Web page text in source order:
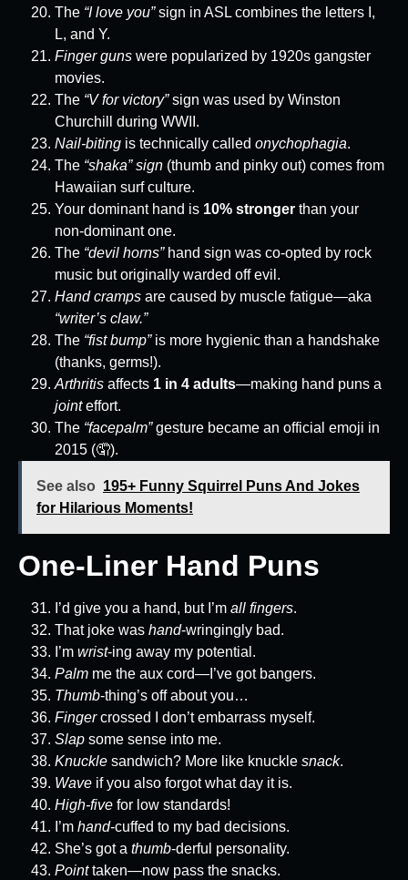
The “I love you”sign in ASL combines the letters I,
L, and Y.
Finger guns were popularized by 1920s gangster
movies.
The “V for victory”sign was used by Winston
Churchill during WWII.
Nail-biting is technically called onychophagia.
The “shaka” sign (thumb and pinky out) comes from
Hawaiian surf culture.
Your dominant hand is 10% stronger than your
non-dominant one.
The “devil horns”hand sign was co-opted by rock
music but originally warded off evil.
Hand cramps are caused by muscle fatigue—aka
“writer’s claw.”
The “fist bump”is more hygienic than a handshake
(thanks, germs!).
Arthritis affects 1 in 4 adults—making hand puns a
jointeffort.
The “facepalm”gesture became an official emoji in
2015 (🤦).
See also 195+ Funny Squirrel Puns And Jokes
for Hilarious Moments!
One-Liner Hand Puns
I’d give you a hand, but I’m all fingers.
That joke was hand-wringingly bad.
I’m wrist-ing away my potential.
Palm me the aux cord—I’ve got bangers.
Thumb-thing’s off about you…
Fingercrossed I don’t embarrass myself.
Slap some sense into me.
Knuckle sandwich? More like knuckle snack.
Wave if you also forgot what day it is.
High-five for low standards!
I’m hand-cuffed to my bad decisions.
She’s got a thumb-derful personality.
Pointtaken—now pass the snacks.